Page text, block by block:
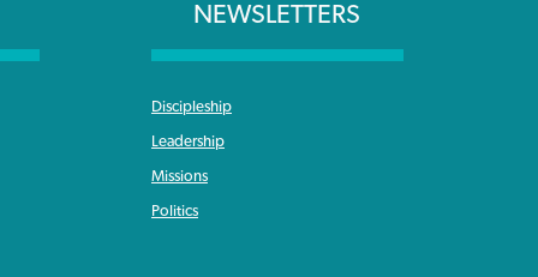
NEWSLETTERS
Discipleship
Leadership
Missions
Politics